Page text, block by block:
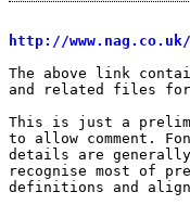
http://
The above link
and related files for
This is just a
to allow comment.
details are
recognise most of
definitions and